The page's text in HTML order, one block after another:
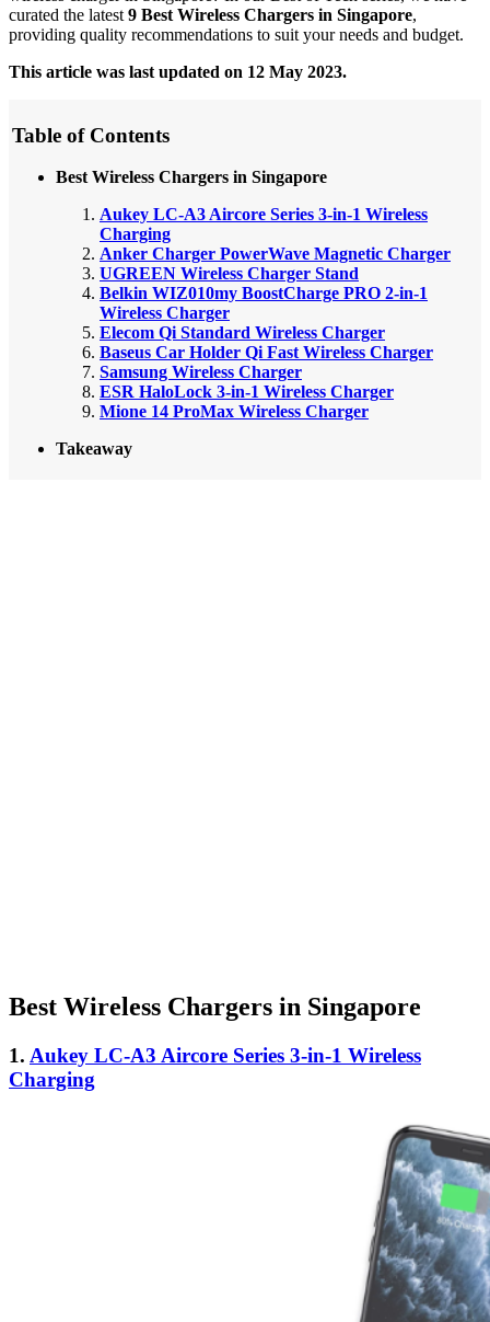
curated the latest 9 Best Wireless Chargers in Singapore,
providing quality recommendations to suit your needs and budget.
This article was last updated on 12 May 2023.
Table of Contents
Best Wireless Chargers in Singapore
Aukey LC-A3 Aircore Series 3-in-1 Wireless
Charging
Anker Charger PowerWave Magnetic Charger
UGREEN Wireless Charger Stand
Belkin WIZ010my BoostCharge PRO 2-in-1
Wireless Charger
Elecom Qi Standard Wireless Charger
Baseus Car Holder Qi Fast Wireless Charger
Samsung Wireless Charger
ESR HaloLock 3-in-1 Wireless Charger
Mione 14 ProMax Wireless Charger
Takeaway
Best Wireless Chargers in Singapore
1. Aukey LC-A3 Aircore Series 3-in-1 Wireless
Charging